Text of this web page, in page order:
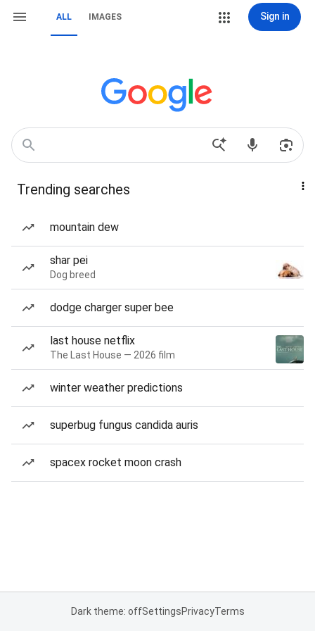
ALL IMAGES Sign in
Trending searches
mountain dew
shar pei
Dog breed
dodge charger super bee
last house netflix
The Last House — 2026 film
winter weather predictions
superbug fungus candida auris
spacex rocket moon crash
Dark theme: offSettingsPrivacyTerms